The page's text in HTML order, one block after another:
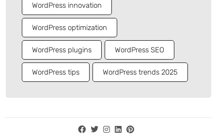
WordPress innovation
WordPress optimization
WordPress plugins WordPress SEO
WordPress tips WordPress trends 2025